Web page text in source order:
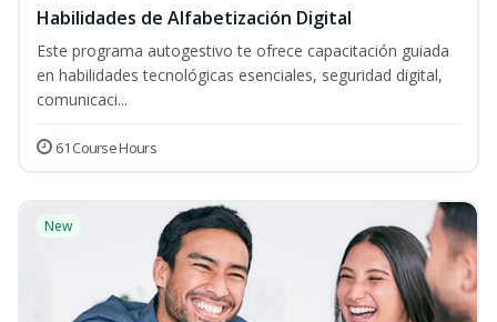
Habilidades de Alfabetización Digital
Este programa autogestivo te ofrece capacitación guiada
en habilidades tecnológicas esenciales, seguridad digital,
comunicaci...
61 Course Hours
New